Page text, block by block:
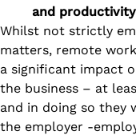
and productivity
Whilst not strictly
matters, remote
a significant impact
the business – at
and in doing so they
the employer -